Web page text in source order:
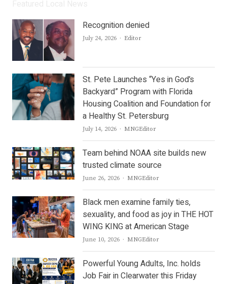
Recognition denied
July 24, 2026 Author
Editor
St. Pete Launches “Yes in God’s
Backyard” Program with Florida
Housing Coalition and Foundation for
a Healthy St. Petersburg
July 14, 2026 Author
MNGEditor
Team behind NOAA site builds new
trusted climate source
June 26, 2026 Author
MNGEditor
Black men examine family ties,
sexuality, and food as joy in THE HOT
WING KING at American Stage
June 10, 2026 Author
MNGEditor
Powerful Young Adults, Inc. holds
Job Fair in Clearwater this Friday